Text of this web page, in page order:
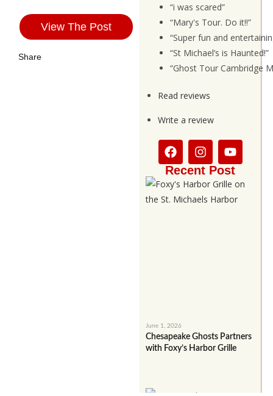
“i was scared”
“Mary's Tour. Do it!!”
“Super fun and
“St Michael’s is Haunted!”
“Ghost Tour Cambridge
Read reviews
Write a review
Recent Post
Chesapeake Ghosts Partners
with Foxy’s Harbor Grille
June 1, 2026
View The Post
Share